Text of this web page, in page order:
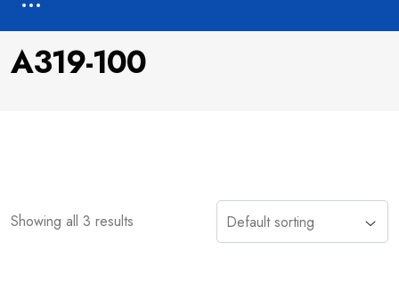
A319-100
Showing all 3 results